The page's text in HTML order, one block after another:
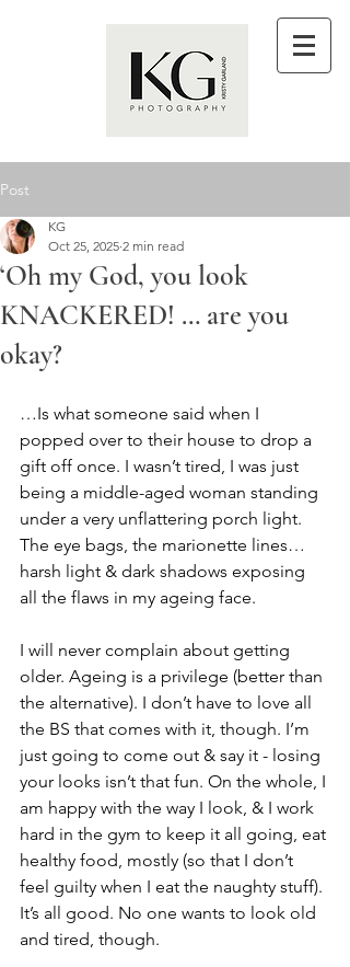
Post
‘Oh my God, you look
KNACKERED! … are you
okay?
KG
Oct 25, 2025 2 min read
…Is what someone said when I
popped over to their house to drop a
gift off once. I wasn’t tired, I was just
being a middle-aged woman standing
under a very unflattering porch light.
The eye bags, the marionette lines…
harsh light & dark shadows exposing
all the flaws in my ageing face.
I will never complain about getting
older. Ageing is a privilege (better than
the alternative). I don’t have to love all
the BS that comes with it, though. I’m
just going to come out & say it - losing
your looks isn’t that fun. On the whole, I
am happy with the way I look, & I work
hard in the gym to keep it all going, eat
healthy food, mostly (so that I don’t
feel guilty when I eat the naughty stuff).
It’s all good. No one wants to look old
and tired, though.